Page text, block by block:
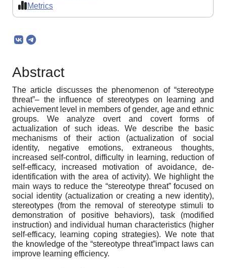
Metrics
Abstract
The article discusses the phenomenon of “stereotype
threat”– the influence of stereotypes on learning and
achievement level in members of gender, age and ethnic
groups. We analyze overt and covert forms of
actualization of such ideas. We describe the basic
mechanisms of their action (actualization of social
identity, negative emotions, extraneous thoughts,
increased self-control, difficulty in learning, reduction of
self-efficacy, increased motivation of avoidance, de-
identification with the area of activity). We highlight the
main ways to reduce the “stereotype threat” focused on
social identity (actualization or creating a new identity),
stereotypes (from the removal of stereotype stimuli to
demonstration of positive behaviors), task (modified
instruction) and individual human characteristics (higher
self-efficacy, learning coping strategies). We note that
the knowledge of the “stereotype threat”impact laws can
improve learning efficiency.